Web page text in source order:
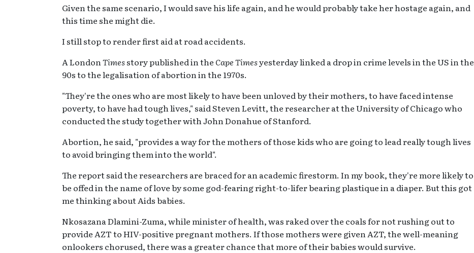
Given the same scenario, I would save his life again, and he would probably take her hostage again, and
this time she might die.
I still stop to render first aid at road accidents.
A London Timesstory published in the Cape Timesyesterday linked a drop in crime levels in the US in the
90s to the legalisation of abortion in the 1970s.
"They're the ones who are most likely to have been unloved by their mothers, to have faced intense
poverty, to have had tough lives," said Steven Levitt, the researcher at the University of Chicago who
conducted the study together with John Donahue of Stanford.
Abortion, he said, "provides a way for the mothers of those kids who are going to lead really tough lives
to avoid bringing them into the world".
The report said the researchers are braced for an academic firestorm. In my book, they're more likely to
be offed in the name of love by some god-fearing right-to-lifer bearing plastique in a diaper. But this got
me thinking about Aids babies.
Nkosazana Dlamini-Zuma, while minister of health, was raked over the coals for not rushing out to
provide AZT to HIV-positive pregnant mothers. If those mothers were given AZT, the well-meaning
onlookers chorused, there was a greater chance that more of their babies would survive.